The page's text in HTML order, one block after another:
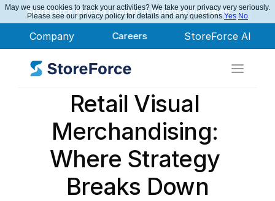
StoreForce AI
Company Careers
StoreForce Named Leader in Nucleus Research
Retail Visual
Merchandising:
Where Strategy
Breaks Down
May we use cookies to track your activities? We take your privacy very seriously.
Please see our privacy policy for details and any questions.Yes No